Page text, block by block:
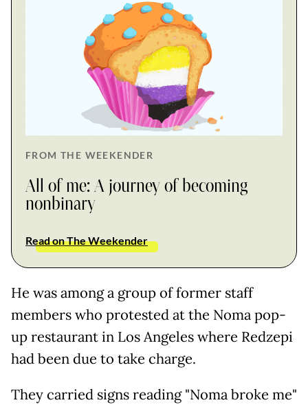
FROM THE WEEKENDER
All of me: A journey of becoming
nonbinary
Read on The Weekender
He was among a group of former staff
members who protested at the Noma pop-
up restaurant in Los Angeles where Redzepi
had been due to take charge.
They carried signs reading "Noma broke me"